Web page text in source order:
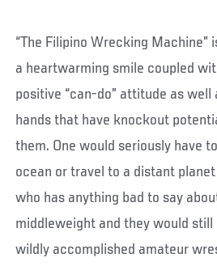
“The Filipino Wrecking Machine”
a heartwarming smile coupled
positive “can-do” attitude as well
hands that have knockout
them. One would seriously have
ocean or travel to a distant
who has anything bad to say
middleweight and they would still
wildly accomplished amateur